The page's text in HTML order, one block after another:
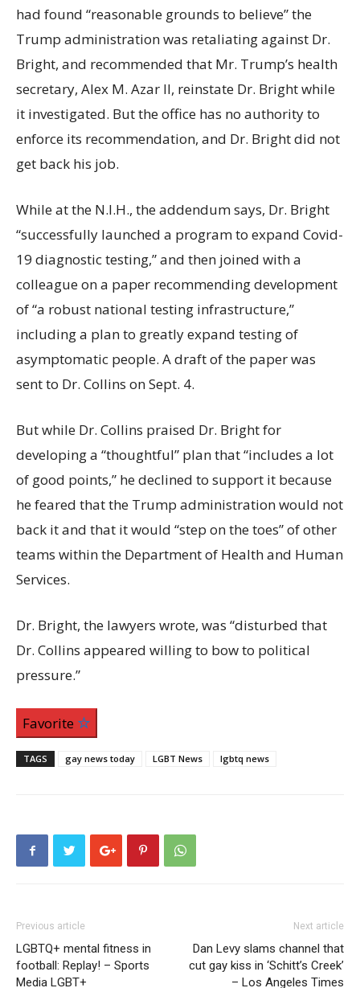
had found “reasonable grounds to believe” the
Trump administration was retaliating against Dr.
Bright, and recommended that Mr. Trump’s health
secretary, Alex M. Azar II, reinstate Dr. Bright while
it investigated. But the office has no authority to
enforce its recommendation, and Dr. Bright did not
get back his job.
While at the N.I.H., the addendum says, Dr. Bright
“successfully launched a program to expand Covid-
19 diagnostic testing,” and then joined with a
colleague on a paper recommending development
of “a robust national testing infrastructure,”
including a plan to greatly expand testing of
asymptomatic people. A draft of the paper was
sent to Dr. Collins on Sept. 4.
But while Dr. Collins praised Dr. Bright for
developing a “thoughtful” plan that “includes a lot
of good points,” he declined to support it because
he feared that the Trump administration would not
back it and that it would “step on the toes” of other
teams within the Department of Health and Human
Services.
Dr. Bright, the lawyers wrote, was “disturbed that
Dr. Collins appeared willing to bow to political
pressure.”
Favorite
TAGS gay news today LGBT News lgbtq news
Previous article
LGBTQ+ mental fitness in
football: Replay! – Sports
Media LGBT+
Next article
Dan Levy slams channel that
cut gay kiss in ‘Schitt’s Creek’
– Los Angeles Times